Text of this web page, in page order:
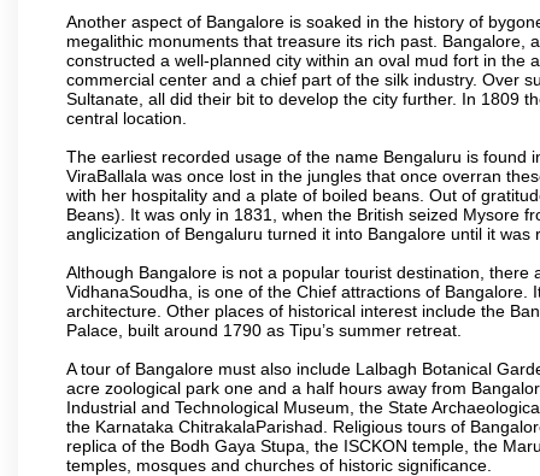
Another aspect of Bangalore is soaked in the history of
megalithic monuments that treasure its rich past. Bangalore,
constructed a well-planned city within an oval mud fort in the
commercial center and a chief part of the silk industry. Over
Sultanate, all did their bit to develop the city further. In 1809
central location.
The earliest recorded usage of the name Bengaluru is found
ViraBallala was once lost in the jungles that once overran
with her hospitality and a plate of boiled beans. Out of
Beans). It was only in 1831, when the British seized Mysore
anglicization of Bengaluru turned it into Bangalore until it
Although Bangalore is not a popular tourist destination,
VidhanaSoudha, is one of the Chief attractions of
architecture. Other places of historical interest include the
Palace, built around 1790 as Tipu’s summer retreat.
A tour of Bangalore must also include Lalbagh Botanical
acre zoological park one and a half hours away from
Industrial and Technological Museum, the State
the Karnataka ChitrakalaParishad. Religious tours of
replica of the Bodh Gaya Stupa, the ISCKON temple, the
temples, mosques and churches of historic significance.